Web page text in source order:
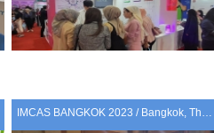
IMCAS BANGKOK 2023 / Bangkok, Thailand